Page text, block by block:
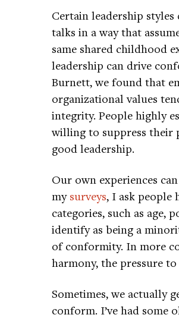
Certain leadership
talks in a way that
same shared childhood
leadership can drive
Burnett, we found that
organizational values
integrity. People highly
willing to suppress their
good leadership.
Our own experiences
my surveys, I ask people
categories, such as age,
identify as being a
of conformity. In more
harmony, the pressure
Sometimes, we actually
conform. I’ve had some